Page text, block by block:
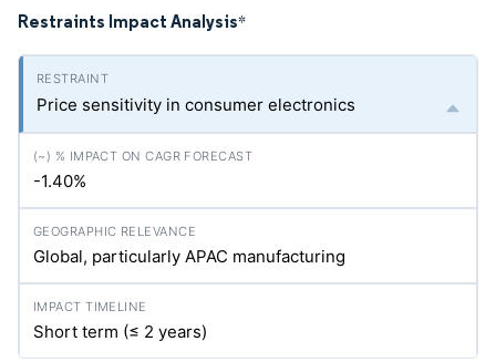
Restraints Impact Analysis*
Price sensitivity in consumer electronics
-1.40%
Global, particularly APAC manufacturing
Short term (≤ 2 years)